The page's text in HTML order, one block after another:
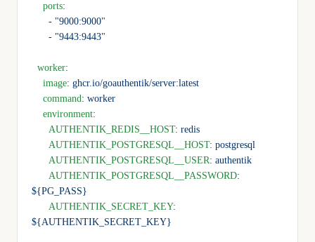
    ports
:
      -
"9000:9000"
      -
"9443:9443"
  worker
:
    image
: ghcr.io/goauthentik/server:latest
    command
: worker
    environment
:
      AUTHENTIK_REDIS__HOST
: redis
      AUTHENTIK_POSTGRESQL__HOST
: postgresql
      AUTHENTIK_POSTGRESQL__USER
: authentik
      AUTHENTIK_POSTGRESQL__PASSWORD
${PG_PASS}
      AUTHENTIK_SECRET_KEY
${AUTHENTIK_SECRET_KEY}